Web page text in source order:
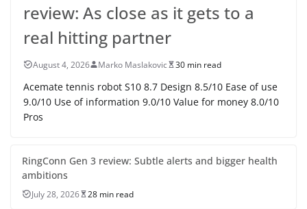
review: As close as it gets to a
real hitting partner
August 4, 2026 Marko Maslakovic 30 min read
Acemate tennis robot S10 8.7 Design 8.5/10 Ease of use
9.0/10 Use of information 9.0/10 Value for money 8.0/10
Pros
RingConn Gen 3 review: Subtle alerts and bigger health
ambitions
July 28, 2026 28 min read